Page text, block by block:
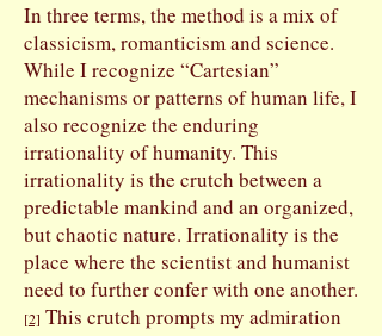
In three terms, the method is a mix of
classicism, romanticism and science.
While I recognize “Cartesian”
mechanisms or patterns of human life, I
also recognize the enduring
irrationality of humanity. This
irrationality is the crutch between a
predictable mankind and an organized,
but chaotic nature. Irrationality is the
place where the scientist and humanist
need to further confer with one another.
[2] This crutch prompts my admiration